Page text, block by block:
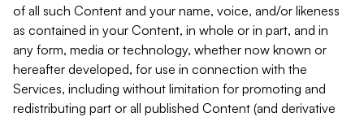
of all such Content and your name, voice, and/or likeness
as contained in your Content, in whole or in part, and in
any form, media or technology, whether now known or
hereafter developed, for use in connection with the
Services, including without limitation for promoting and
redistributing part or all published Content (and derivative